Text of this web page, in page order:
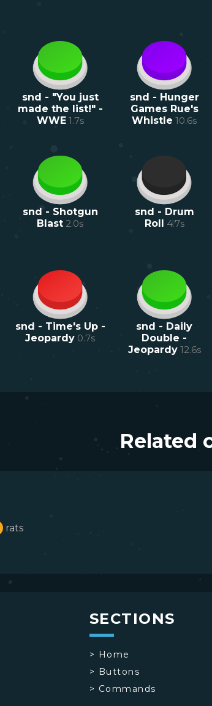
snd - "You just
made the list!" -
WWE 1.7s
snd - Hunger
Games Rue's
Whistle 10.6s
snd - Shotgun
Blast 2.0s
snd - Drum
Roll 4.7s
snd - Time's Up -
Jeopardy 0.7s
snd - Daily
Double -
Jeopardy 12.6s
Related
rats
SECTIONS
> Home
> Buttons
> Commands